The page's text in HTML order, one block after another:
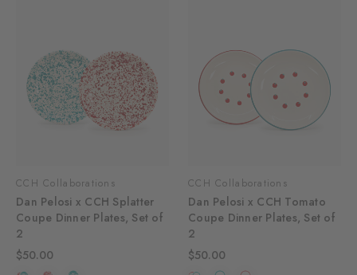
CCH Collaborations
Dan Pelosi x CCH Splatter
Coupe Dinner Plates, Set of
2
$50.00
CCH Collaborations
Dan Pelosi x CCH Tomato
Coupe Dinner Plates, Set of
2
$50.00